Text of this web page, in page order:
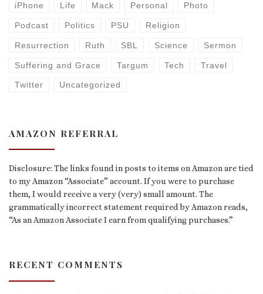
iPhone Life Mack Personal Photo
Podcast Politics PSU Religion
Resurrection Ruth SBL Science Sermon
Suffering and Grace Targum Tech Travel
Twitter Uncategorized
AMAZON REFERRAL
Disclosure: The links found in posts to items on Amazon are tied
to my Amazon “Associate” account. If you were to purchase
them, I would receive a very (very) small amount. The
grammatically incorrect statement required by Amazon reads,
“As an Amazon Associate I earn from qualifying purchases.”
RECENT COMMENTS